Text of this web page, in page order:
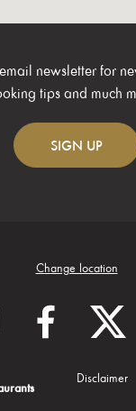
newsletter for
tips and much
SIGN UP
Change location
Disclaimer